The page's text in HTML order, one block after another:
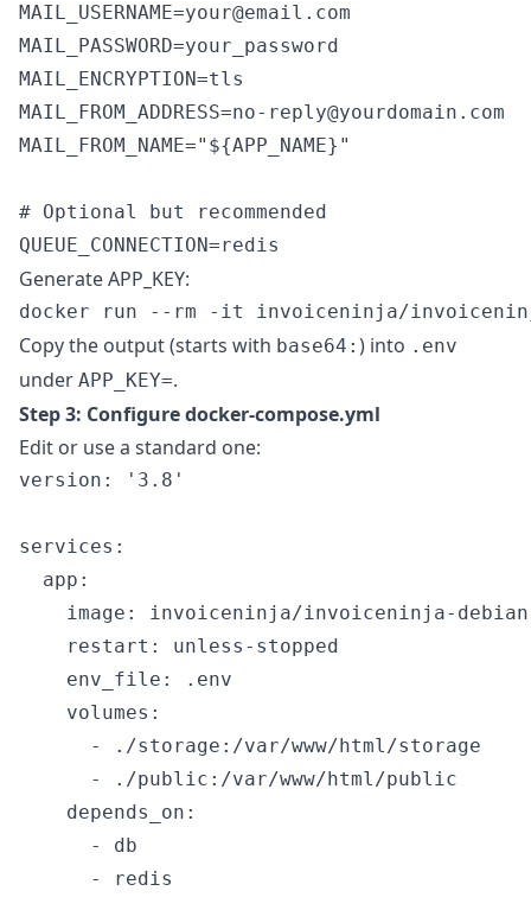
MAIL_USERNAME=your@email.com
MAIL_PASSWORD=your_password
MAIL_ENCRYPTION=tls
MAIL_FROM_ADDRESS=no-reply@yourdomain.com
MAIL_FROM_NAME="${APP_NAME}"
# Optional but recommended
Generate APP_KEY:
Copy the output (starts with base64: ) into .env
under APP_KEY=.
Step 3: Configure docker-compose.yml
Edit or use a standard one:
version: '3.8'
services:
  app:
image: invoiceninja/invoiceninja-
    restart: unless-stopped
    env_file: .env
    volumes:
      - ./storage:/var/www/html/storage
      - ./public:/var/www/html/public
    depends_on:
      - db
      - redis